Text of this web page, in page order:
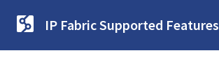
IP Fabric Supported Features